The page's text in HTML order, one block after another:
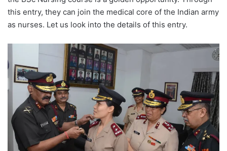
this entry, they can join the medical core of the Indian army
as nurses. Let us look into the details of this entry.